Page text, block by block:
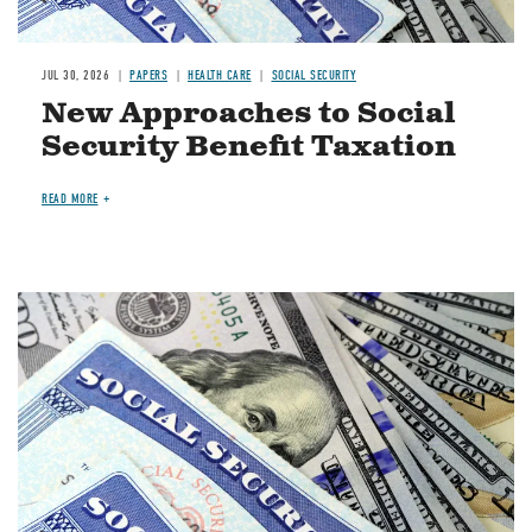
JUL 30, 2026 PAPERS HEALTH CARE SOCIAL SECURITY
New Approaches to Social
Security Benefit Taxation
READ MORE
Image